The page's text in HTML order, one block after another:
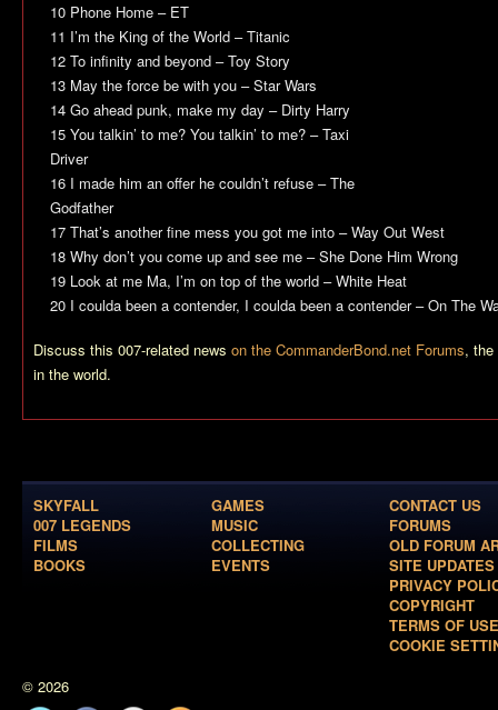
10 Phone Home – ET
11 I’m the King of the World – Titanic
12 To infinity and beyond – Toy Story
13 May the force be with you – Star Wars
14 Go ahead punk, make my day – Dirty Harry
15 You talkin’ to me? You talkin’ to me? – Taxi
Driver
16 I made him an offer he couldn’t refuse – The
Godfather
17 That’s another fine mess you got me into – Way Out West
18 Why don’t you come up and see me – She Done Him Wrong
19 Look at me Ma, I’m on top of the world – White Heat
20 I coulda been a contender, I coulda been a contender – On The
Discuss this 007-related news on the CommanderBond.net Forums, the
in the world.
SKYFALL
007 LEGENDS
FILMS
BOOKS
GAMES
MUSIC
COLLECTING
EVENTS
CONTACT US
FORUMS
OLD FORUM
SITE UPDATES
PRIVACY
COPYRIGHT
TERMS OF USE
COOKIE
© 2026